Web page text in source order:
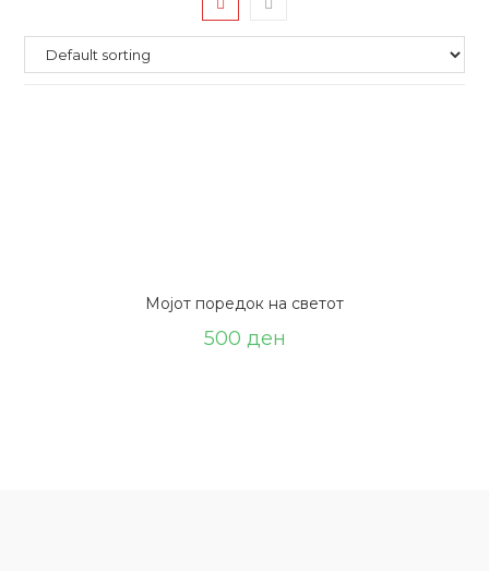
Мојот поредок на светот
500 ден